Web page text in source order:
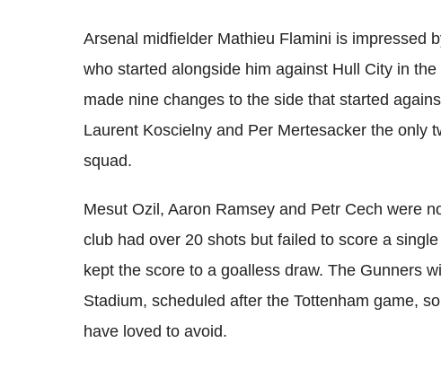
Arsenal midfielder Mathieu Flamini is impressed
who started alongside him against Hull City in
made nine changes to the side that started
Laurent Koscielny and Per Mertesacker the only
squad.
Mesut Ozil, Aaron Ramsey and Petr Cech were
club had over 20 shots but failed to score a
kept the score to a goalless draw. The Gunners
Stadium, scheduled after the Tottenham game,
have loved to avoid.